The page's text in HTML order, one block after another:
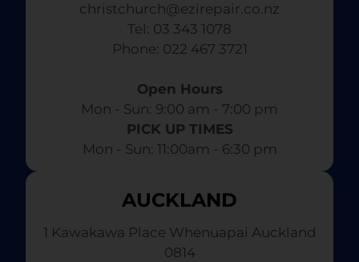
christchurch@ezirepair.co.nz
Tel: 03 343 1078
​ Phone: 022 467 3721
Open Hours
Mon - Sun: 9:00 am - 7:00 pm​
PICK UP TIMES
Mon - Sun: 11:00am - 6:30 pm
AUCKLAND
1 Kawakawa Place Whenuapai Auckland
0814